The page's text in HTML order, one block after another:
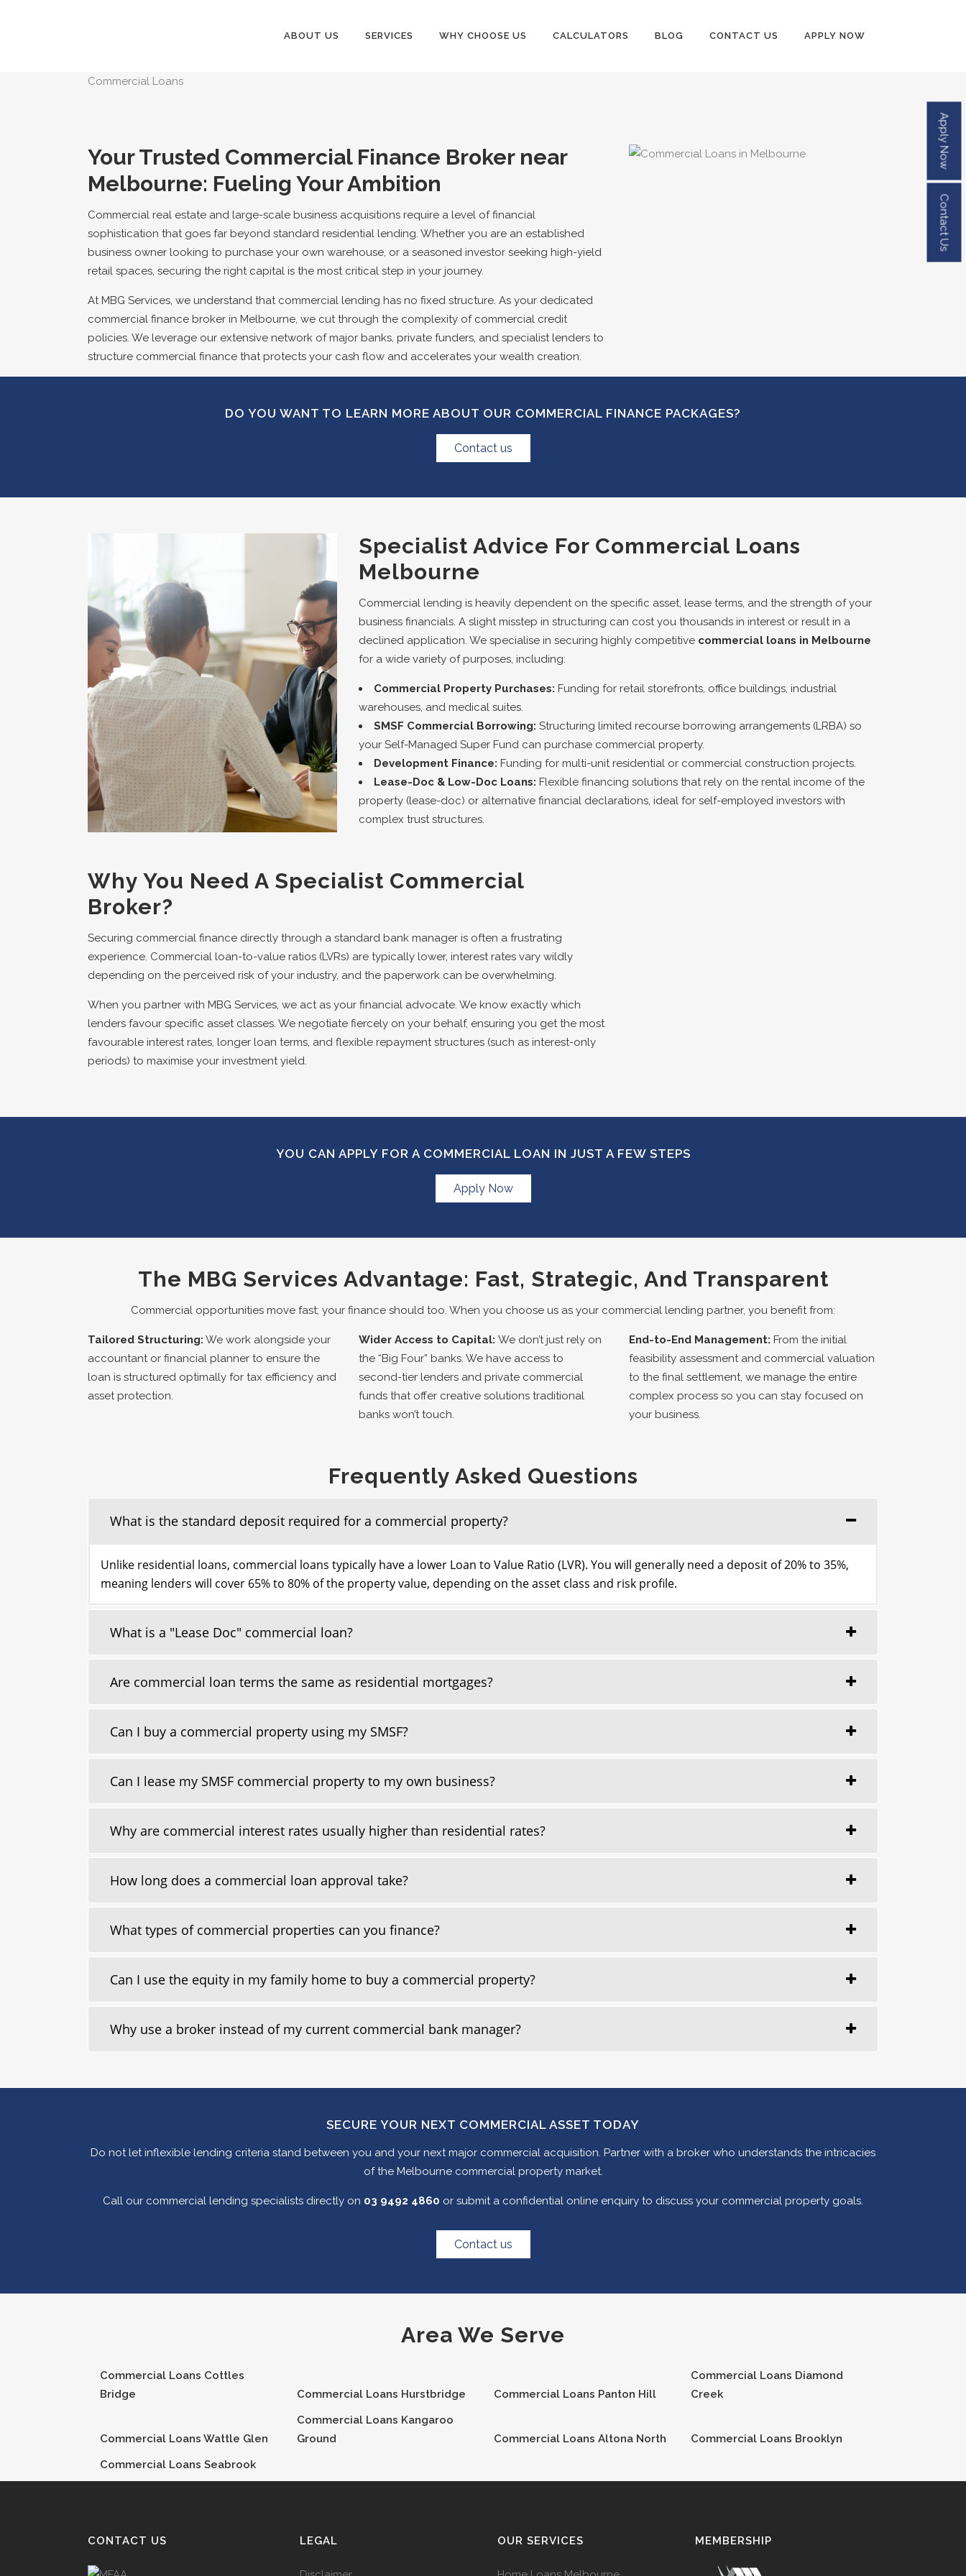
ABOUT US SERVICES WHY CHOOSE US CALCULATORS BLOG CONTACT US APPLY NOW
Commercial Loans
Your Trusted Commercial Finance Broker near
Melbourne: Fueling Your Ambition
Commercial real estate and large-scale business acquisitions require a level of financial
sophistication that goes far beyond standard residential lending. Whether you are an established
business owner looking to purchase your own warehouse, or a seasoned investor seeking high-yield
retail spaces, securing the right capital is the most critical step in your journey.
At MBG Services, we understand that commercial lending has no fixed structure. As your dedicated
commercial finance broker in Melbourne, we cut through the complexity of commercial credit
policies. We leverage our extensive network of major banks, private funders, and specialist lenders to
structure commercial finance that protects your cash flow and accelerates your wealth creation.
DO YOU WANT TO LEARN MORE ABOUT OUR COMMERCIAL FINANCE PACKAGES?
Contact us
Specialist Advice For Commercial Loans
Melbourne
Commercial lending is heavily dependent on the specific asset, lease terms, and the strength of your
business financials. A slight misstep in structuring can cost you thousands in interest or result in a
declined application. We specialise in securing highly competitive commercial loans in Melbourne
for a wide variety of purposes, including:
Commercial Property Purchases: Funding for retail storefronts, office buildings, industrial
warehouses, and medical suites.
SMSF Commercial Borrowing: Structuring limited recourse borrowing arrangements (LRBA) so
your Self-Managed Super Fund can purchase commercial property.
Development Finance: Funding for multi-unit residential or commercial construction projects.
Lease-Doc & Low-Doc Loans: Flexible financing solutions that rely on the rental income of the
property (lease-doc) or alternative financial declarations, ideal for self-employed investors with
complex trust structures.
Why You Need A Specialist Commercial
Broker?
Securing commercial finance directly through a standard bank manager is often a frustrating
experience. Commercial loan-to-value ratios (LVRs) are typically lower, interest rates vary wildly
depending on the perceived risk of your industry, and the paperwork can be overwhelming.
When you partner with MBG Services, we act as your financial advocate. We know exactly which
lenders favour specific asset classes. We negotiate fiercely on your behalf, ensuring you get the most
favourable interest rates, longer loan terms, and flexible repayment structures (such as interest-only
periods) to maximise your investment yield.
YOU CAN APPLY FOR A COMMERCIAL LOAN IN JUST A FEW STEPS
Apply Now
The MBG Services Advantage: Fast, Strategic, And Transparent
Commercial opportunities move fast; your finance should too. When you choose us as your commercial lending partner, you benefit from:
Tailored Structuring: We work alongside your
accountant or financial planner to ensure the
loan is structured optimally for tax efficiency and
asset protection.
Wider Access to Capital: We don’t just rely on
the “Big Four” banks. We have access to
second-tier lenders and private commercial
funds that offer creative solutions traditional
banks won’t touch.
End-to-End Management: From the initial
feasibility assessment and commercial valuation
to the final settlement, we manage the entire
complex process so you can stay focused on
your business.
Frequently Asked Questions
What is the standard deposit required for a commercial property?
Unlike residential loans, commercial loans typically have a lower Loan to Value Ratio (LVR). You will generally need a deposit of 20% to 35%,
meaning lenders will cover 65% to 80% of the property value, depending on the asset class and risk profile.
What is a "Lease Doc" commercial loan?
Are commercial loan terms the same as residential mortgages?
Can I buy a commercial property using my SMSF?
Can I lease my SMSF commercial property to my own business?
Why are commercial interest rates usually higher than residential rates?
How long does a commercial loan approval take?
What types of commercial properties can you finance?
Can I use the equity in my family home to buy a commercial property?
Why use a broker instead of my current commercial bank manager?
SECURE YOUR NEXT COMMERCIAL ASSET TODAY
Do not let inflexible lending criteria stand between you and your next major commercial acquisition. Partner with a broker who understands the intricacies
of the Melbourne commercial property market.
Call our commercial lending specialists directly on 03 9492 4860 or submit a confidential online enquiry to discuss your commercial property goals.
Contact us
Area We Serve
Commercial Loans Cottles
Bridge
Commercial Loans Hurstbridge Commercial Loans Panton Hill
Commercial Loans Diamond
Creek
Commercial Loans Wattle Glen
Commercial Loans Kangaroo
Ground
Commercial Loans Altona North Commercial Loans Brooklyn
Commercial Loans Seabrook
CONTACT US LEGAL OUR SERVICES MEMBERSHIP
Apply Now
Contact Us